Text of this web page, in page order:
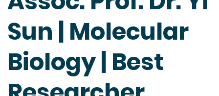
Sun | Molecular
Biology | Best